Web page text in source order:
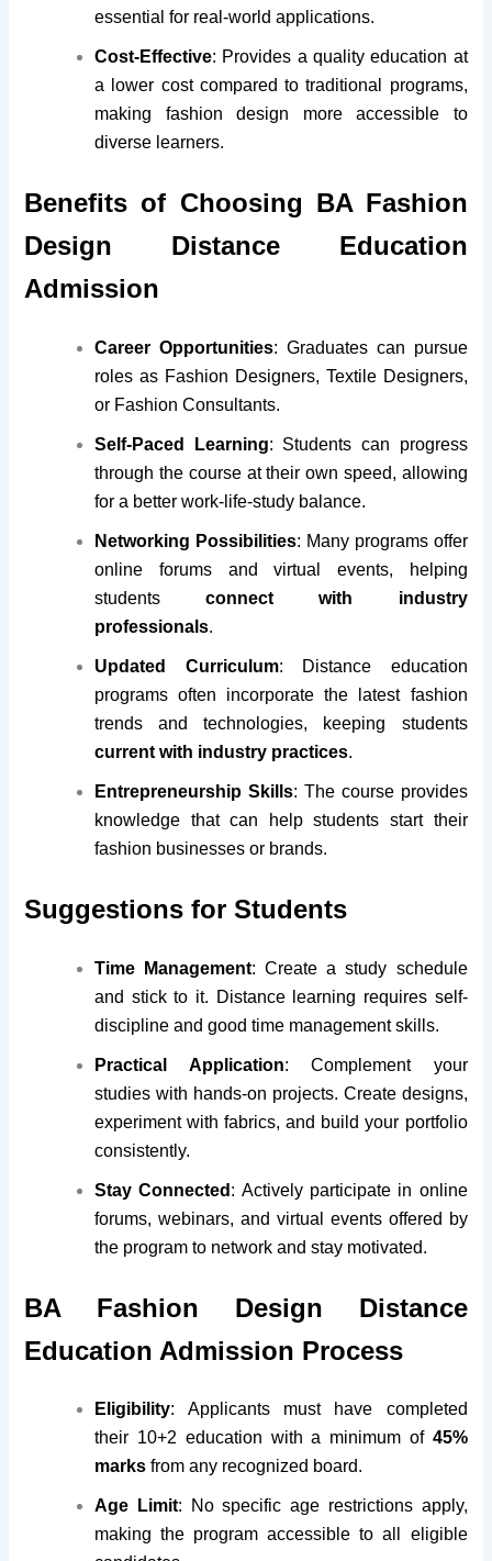
essential for real-world applications.
Cost-Effective: Provides a quality education at
a lower cost compared to traditional programs,
making fashion design more accessible to
diverse learners.
Benefits of Choosing BA Fashion
Design Distance Education
Admission
Career Opportunities: Graduates can pursue
roles as Fashion Designers, Textile Designers,
or Fashion Consultants.
Self-Paced Learning: Students can progress
through the course at their own speed, allowing
for a better work-life-study balance.
Networking Possibilities: Many programs offer
online forums and virtual events, helping
studentsconnect with industry
professionals.
Updated Curriculum: Distance education
programs often incorporate the latest fashion
trends and technologies, keeping students
current with industry practices.
Entrepreneurship Skills: The course provides
knowledge that can help students start their
fashion businesses or brands.
Suggestions for Students
Time Management: Create a study schedule
and stick to it. Distance learning requires self-
discipline and good time management skills.
Practical Application: Complement your
studies with hands-on projects. Create designs,
experiment with fabrics, and build your portfolio
consistently.
Stay Connected : Actively participate in online
forums, webinars, and virtual events offered by
the program to network and stay motivated.
BA Fashion Design Distance
Education Admission Process
Eligibility: Applicants must have completed
their 10+2 education with a minimum of 45%
marks from any recognized board.
Age Limit: No specific age restrictions apply,
making the program accessible to all eligible